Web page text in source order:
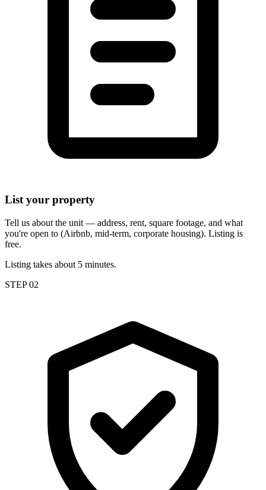
List your property
Tell us about the unit — address, rent, square footage, and what
you're open to (Airbnb, mid-term, corporate housing). Listing is
free.
Listing takes about 5 minutes.
STEP 02